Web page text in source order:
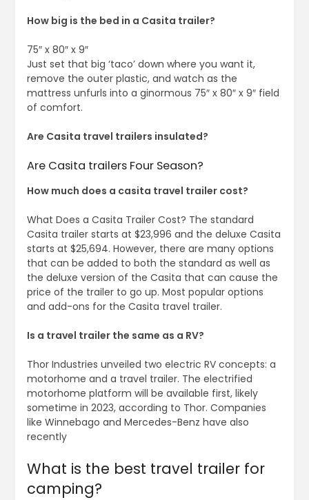
How big is the bed in a Casita trailer?
75″ x 80″ x 9″
Just set that big ‘taco’ down where you want it,
remove the outer plastic, and watch as the
mattress unfurls into a ginormous 75″ x 80″ x 9″ field
of comfort.
Are Casita travel trailers insulated?
Are Casita trailers Four Season?
How much does a casita travel trailer cost?
What Does a Casita Trailer Cost? The standard
Casita trailer starts at $23,996 and the deluxe Casita
starts at $25,694. However, there are many options
that can be added to both the standard as well as
the deluxe version of the Casita that can cause the
price of the trailer to go up. Most popular options
and add-ons for the Casita travel trailer.
Is a travel trailer the same as a RV?
Thor Industries unveiled two electric RV concepts: a
motorhome and a travel trailer. The electrified
motorhome platform will be available first, likely
sometime in 2023, according to Thor. Companies
like Winnebago and Mercedes-Benz have also
recently
What is the best travel trailer for
camping?